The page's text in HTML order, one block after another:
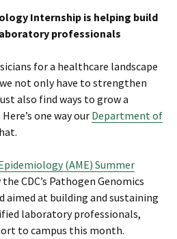
Internship is helping build
professionals
for a healthcare landscape
not only have to strengthen
also find ways to grow a
one way our Department of
(AME) Summer
CDC’s Pathogen Genomics
aimed at building and sustaining
laboratory professionals,
to campus this month.